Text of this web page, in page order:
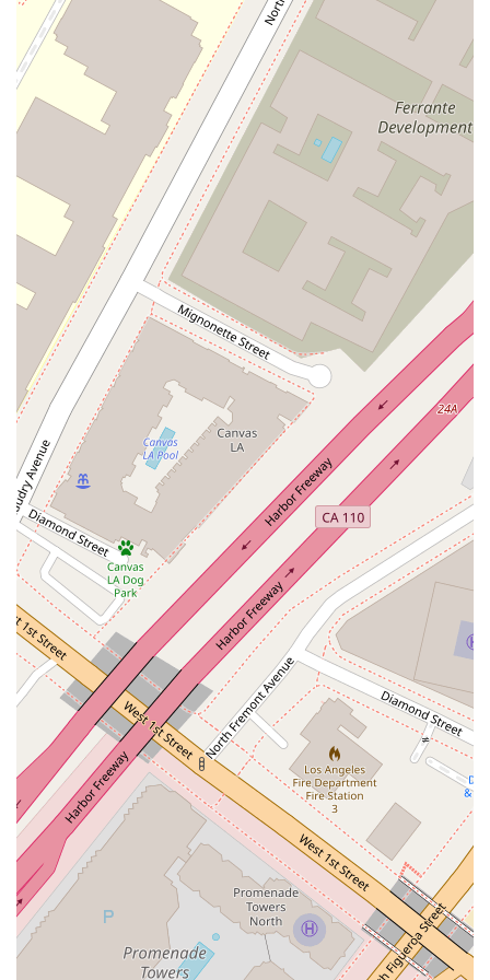
based on the unique needs of each client, the general areas
of expertise include:
Business and Commercial Litigation: Representing clients
in disputes involving contracts, business torts, corporate
governance, and complex financial matters. This includes
both federal and state court litigation.
Intellectual Property Litigation: Handling disputes related
to patents, trademarks, copyrights, and trade secrets,
protecting the innovative assets of companies and
individuals.
Corporate and Securities Litigation: Providing counsel and
representation in shareholder disputes, mergers and
acquisitions litigation, and securities fraud allegations.
White-Collar Defense and Government Investigations:
Assisting individuals and corporations facing inquiries from
regulatory agencies or law enforcement, including matters
related to fraud, corruption, and antitrust.
Antitrust and Competition Law: Advising on compliance
with antitrust regulations and representing clients in
private litigation or government enforcement actions.
Real Estate Litigation: Handling disputes involving
commercial and residential properties, including breach of
contract, landlord-tenant issues, and title disputes.
Appellate Practice: Representing clients in appeals before
federal and state courts, building on a deep understanding
of appellate procedure and persuasive argumentation.
Eva Davis's practice is distinguished by several key features
and highlights that contribute to her reputation as a leading
legal professional in Los Angeles. These attributes underscore
the value and quality of the legal representation she provides
to clients across California.
Experience and Expertise: With a deep background in
complex litigation, Eva Davis has a proven track record of
successfully handling high-stakes cases for clients ranging
from large corporations to emerging businesses. Her
expertise is recognized by peers and clients alike.
Strategic and Client-Focused Approach: She is known for
developing bespoke legal strategies tailored to the specific